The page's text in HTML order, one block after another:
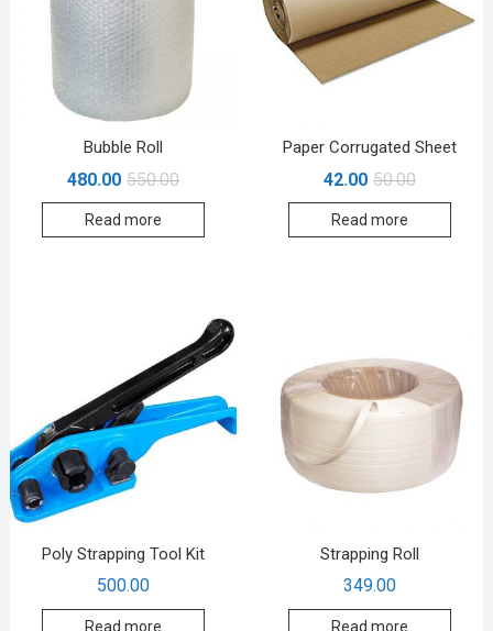
Bubble Roll
550.00
480.00
Read more
Paper Corrugated Sheet
50.00
42.00
Read more
Poly Strapping Tool Kit
500.00
Read more
Strapping Roll
349.00
Read more